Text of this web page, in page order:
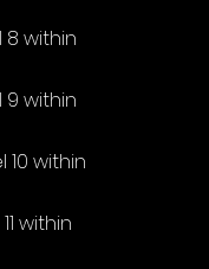
within
within
10 within
within